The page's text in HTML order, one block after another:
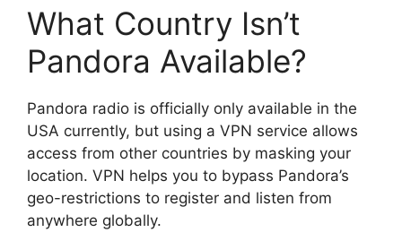
What Country Isn’t
Pandora Available?
Pandora radio is officially only available in the
USA currently, but using a VPN service allows
access from other countries by masking your
location. VPN helps you to bypass Pandora’s
geo-restrictions to register and listen from
anywhere globally.